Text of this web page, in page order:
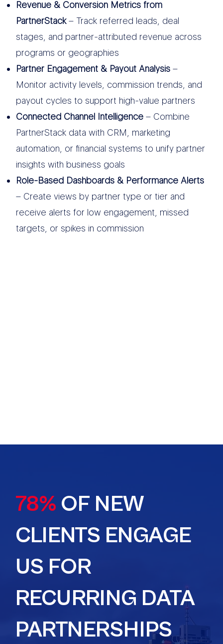
Revenue & Conversion Metrics from
PartnerStack– Track referred leads, deal
stages, and partner-attributed revenue across
programs or geographies
Partner Engagement & Payout Analysis–
Monitor activity levels, commission trends, and
payout cycles to support high-value partners
Connected Channel Intelligence– Combine
PartnerStack data with CRM, marketing
automation, or financial systems to unify partner
insights with business goals
Role-Based Dashboards & Performance Alerts
– Create views by partner type or tier and
receive alerts for low engagement, missed
targets, or spikes in commission
78% OF NEW
CLIENTS ENGAGE
US FOR
RECURRING DATA
PARTNERSHIPS